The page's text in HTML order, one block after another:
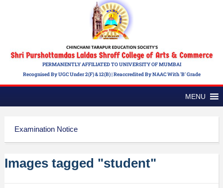
PERMANENTLY AFFILIATED TO UNIVERSITY OF MUMBAI
Recognised By UGC Under 2(f) & 12(b) | Reaccredited By NAAC With 'B' Grade
MENU
Examination Notice
Images tagged "student"